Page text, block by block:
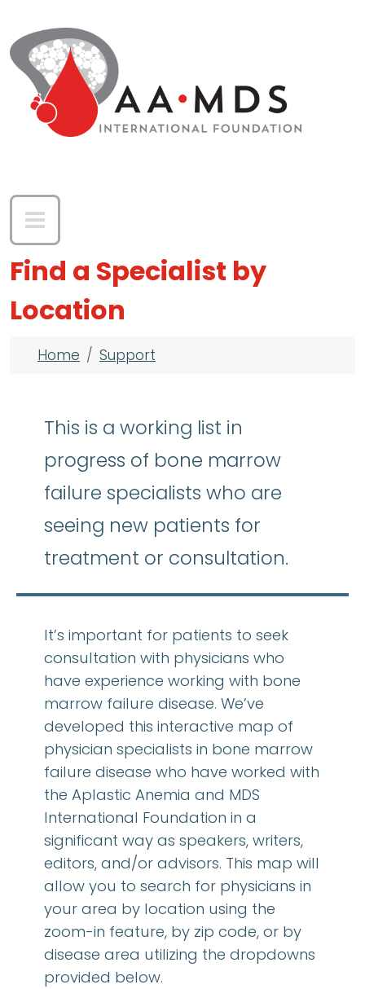
Find a Specialist by
Location
Breadcrumb
Home Support
This is a working list in
progress of bone marrow
failure specialists who are
seeing new patients for
treatment or consultation.
It’s important for patients to seek
consultation with physicians who
have experience working with bone
marrow failure disease. We’ve
developed this interactive map of
physician specialists in bone marrow
failure disease who have worked with
the Aplastic Anemia and MDS
International Foundation in a
significant way as speakers, writers,
editors, and/or advisors. This map will
allow you to search for physicians in
your area by location using the
zoom-in feature, by zip code, or by
disease area utilizing the dropdowns
provided below.